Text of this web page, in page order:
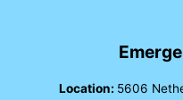
Location: 5606